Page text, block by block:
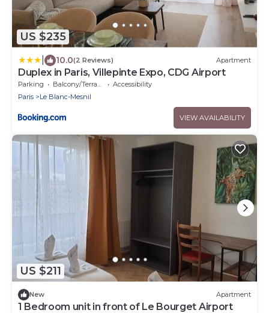
US $235
10.0(2 Reviews) Apartment
Duplex in Paris, Villepinte Expo, CDG Airport
Parking Balcony/Terrace
Accessibility
Paris
Le Blanc-Mesnil
VIEW AVAILABILITY
US $211
New Apartment
1 Bedroom unit in front of Le Bourget Airport